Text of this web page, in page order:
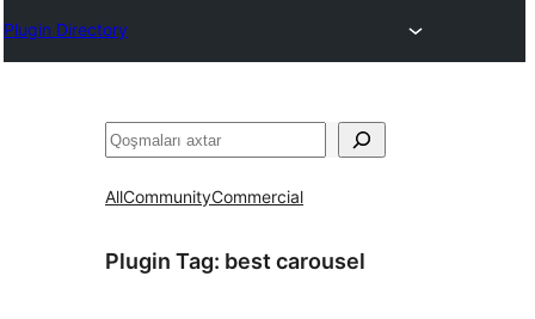
Plugin Directory
Axtar
AllCommunityCommercial
Plugin Tag: best carousel